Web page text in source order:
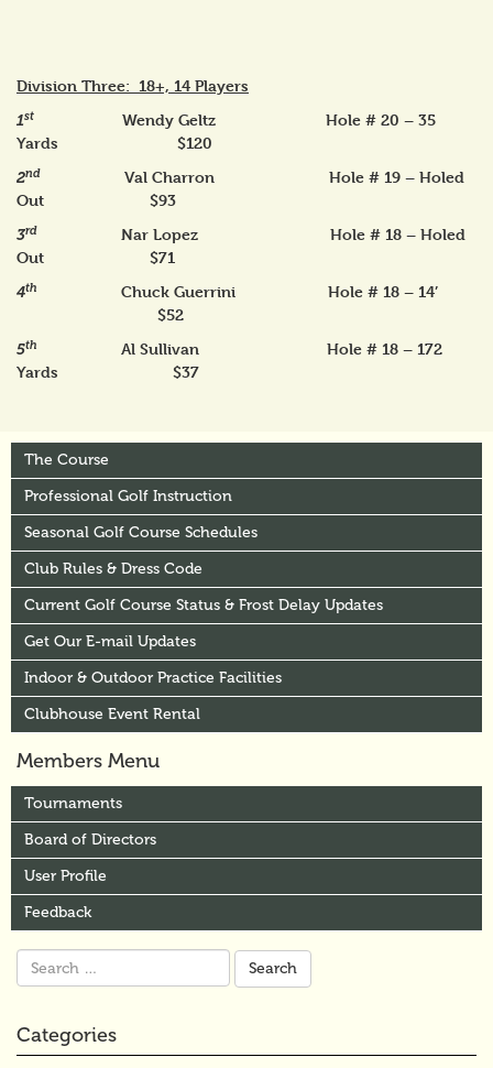
Division Three: 18+, 14 Players
1st
Wendy Geltz Hole # 20 – 35
Yards $120
2nd
Val Charron Hole # 19 – Holed
Out $93
3rd
Nar Lopez Hole # 18 – Holed
Out $71
4th
Chuck Guerrini Hole # 18 – 14’
$52
5th
Al Sullivan Hole # 18 – 172
Yards $37
The Course
Professional Golf Instruction
Seasonal Golf Course Schedules
Club Rules & Dress Code
Current Golf Course Status & Frost Delay Updates
Get Our E-mail Updates
Indoor & Outdoor Practice Facilities
Clubhouse Event Rental
Members Menu
Tournaments
Board of Directors
User Profile
Feedback
Search
for:
Categories